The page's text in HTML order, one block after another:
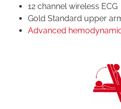
12 channel wireless ECG
Gold Standard upper
Advanced